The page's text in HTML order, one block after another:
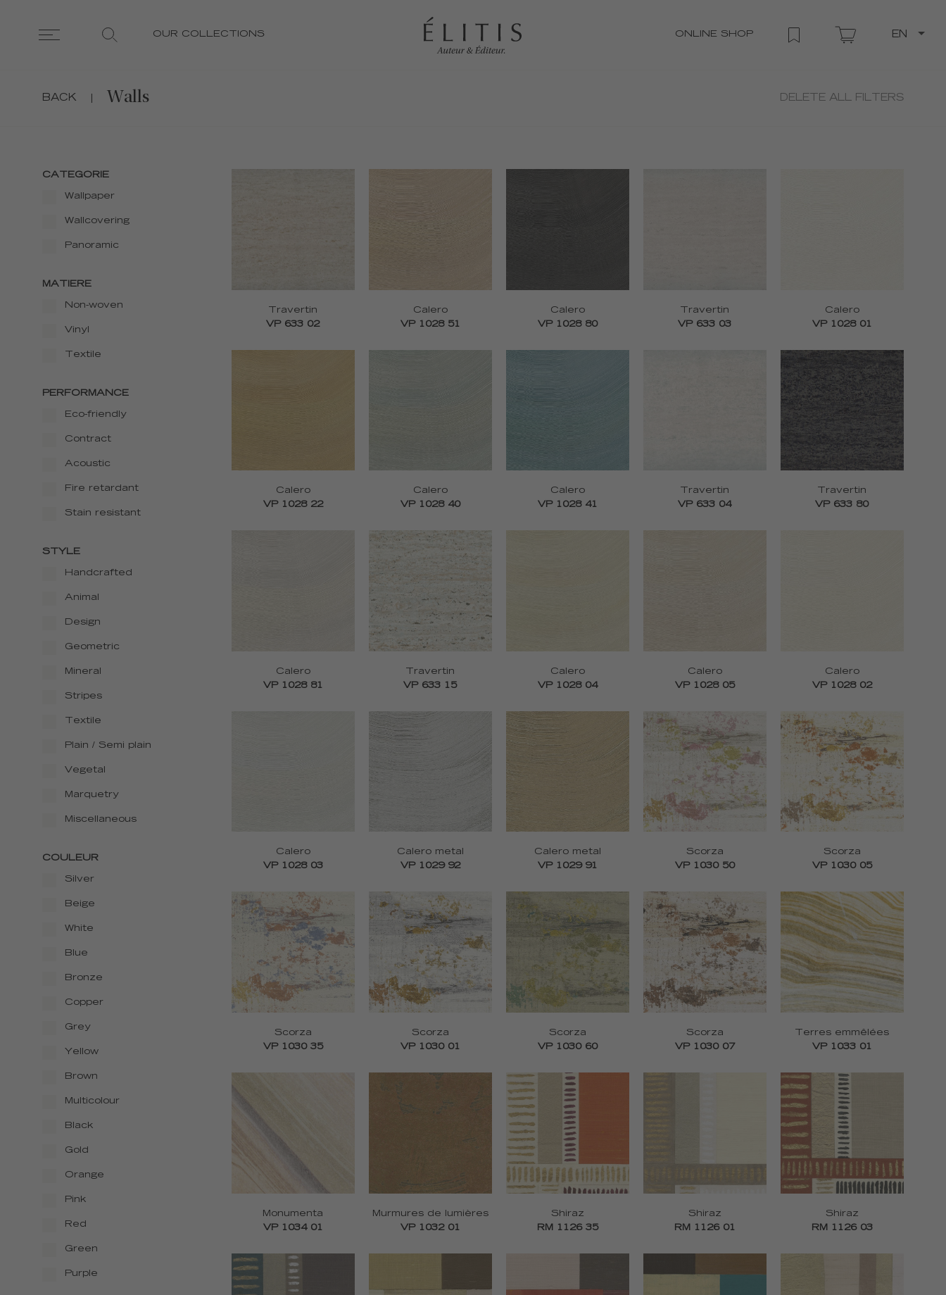
OUR COLLECTIONS ONLINE SHOP EN
BACK Walls DELETE ALL FILTERS
CATEGORIE
Wallpaper
Wallcovering
Panoramic
MATIERE
Non-woven
Vinyl
Textile
PERFORMANCE
Eco-friendly
Contract
Acoustic
Fire retardant
Stain resistant
STYLE
Handcrafted
Animal
Design
Geometric
Mineral
Stripes
Textile
Plain / Semi plain
Vegetal
Marquetry
Miscellaneous
COULEUR
Silver
Beige
White
Blue
Bronze
Copper
Grey
Yellow
Brown
Multicolour
Black
Gold
Orange
Pink
Red
Green
Purple
Travertin
VP 633 02
Calero
VP 1028 51
Calero
VP 1028 80
Travertin
VP 633 03
Calero
VP 1028 01
Calero
VP 1028 22
Calero
VP 1028 40
Calero
VP 1028 41
Travertin
VP 633 04
Travertin
VP 633 80
Calero
VP 1028 81
Travertin
VP 633 15
Calero
VP 1028 04
Calero
VP 1028 05
Calero
VP 1028 02
Calero
VP 1028 03
Calero metal
VP 1029 92
Calero metal
VP 1029 91
Scorza
VP 1030 50
Scorza
VP 1030 05
Scorza
VP 1030 35
Scorza
VP 1030 01
Scorza
VP 1030 60
Scorza
VP 1030 07
Terres emmêlées
VP 1033 01
Monumenta
VP 1034 01
Murmures de lumières
VP 1032 01
Shiraz
RM 1126 35
Shiraz
RM 1126 01
Shiraz
RM 1126 03